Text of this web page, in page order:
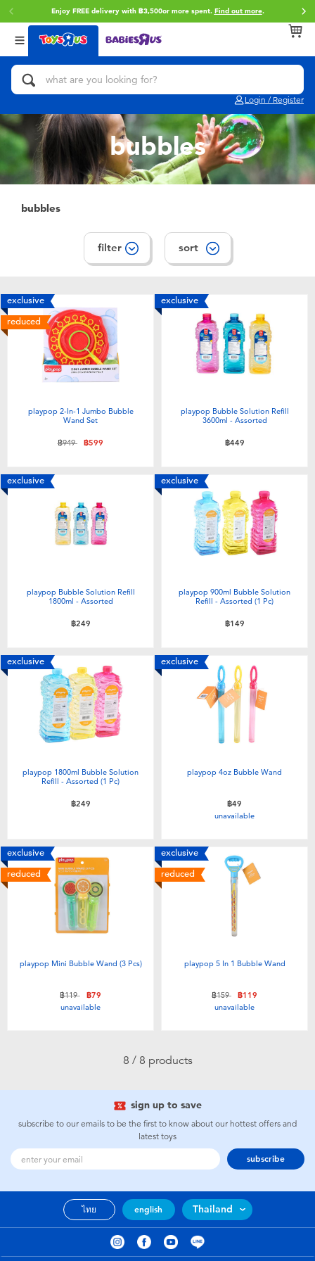
Enjoy FREE delivery with ฿3,500or more spent. Find out more.
Login / Register
Back
Categories
Action Figures & Hero Play
Bikes, Scooters & Ride-ons
Building Blocks & LEGO
Craft & Activities
Electronics
Games & Puzzles
Outdoor & Sports
Party
Role Play & Costumes
Summer
Batteries
Nintendo Switch
Collectible Characters
Back
Brands
Toy Story
Super Mario
Star Wars
Blokees
X-Shot
playpop
Disney
Marvel
Hot Wheels
Back
Age
0~2 Years
3~4 Years
5~7 Years
12~14 Years
bubbles
bubbles
filter sort
exclusive
reduced
playpop 2-In-1 Jumbo Bubble
Wand Set
Price reduced from
฿949to฿599
exclusive
playpop Bubble Solution Refill
3600ml - Assorted
฿449
exclusive
playpop Bubble Solution Refill
1800ml - Assorted
฿249
exclusive
playpop 900ml Bubble Solution
Refill - Assorted (1 Pc)
฿149
exclusive
playpop 1800ml Bubble Solution
Refill - Assorted (1 Pc)
฿249
exclusive
playpop 4oz Bubble Wand
฿49
unavailable
exclusive
reduced
playpop Mini Bubble Wand (3 Pcs)
Price reduced from
฿119to฿79
unavailable
exclusive
reduced
playpop 5 In 1 Bubble Wand
Price reduced from
฿159to฿119
unavailable
8 / 8 products
sign up to save
subscribe to our emails to be the first to know about our hottest offers and
latest toys
subscribe
ไทย english Thailand